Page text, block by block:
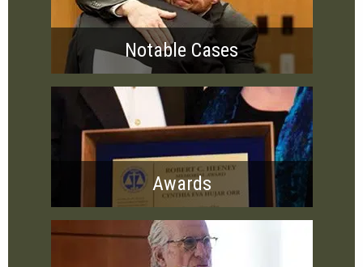
Notable Cases
Awards